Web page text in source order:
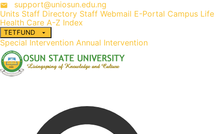
support@uniosun.edu.ng
Units Staff Directory Staff Webmail E-Portal Campus Life
Health Care A-Z Index
TETFUND
Special Intervention Annual Intervention